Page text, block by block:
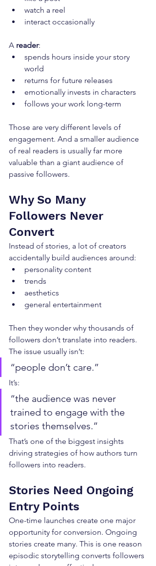
watch a reel
interact occasionally
A reader:
spends hours inside your story
world
returns for future releases
emotionally invests in characters
follows your work long-term
Those are very different levels of
engagement. And a smaller audience
of real readers is usually far more
valuable than a giant audience of
passive followers.
Why So Many
Followers Never
Convert
Instead of stories, a lot of creators
accidentally build audiences around:
personality content
trends
aesthetics
general entertainment
Then they wonder why thousands of
followers don’t translate into readers.
The issue usually isn’t:
“people don’t care.”
It’s:
“the audience was never
trained to engage with the
stories themselves.”
That’s one of the biggest insights
driving strategies of how authors turn
followers into readers.
Stories Need Ongoing
Entry Points
One-time launches create one major
opportunity for conversion. Ongoing
stories create many. This is one reason
episodic storytelling converts followers